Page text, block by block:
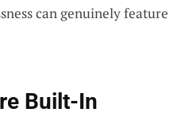
can genuinely feature
Built-In